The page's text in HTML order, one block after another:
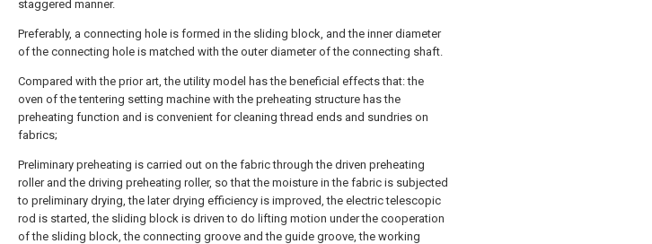
staggered manner.
Preferably, a connecting hole is formed in the sliding block, and the inner diameter
of the connecting hole is matched with the outer diameter of the connecting shaft.
Compared with the prior art, the utility model has the beneficial effects that: the
oven of the tentering setting machine with the preheating structure has the
preheating function and is convenient for cleaning thread ends and sundries on
fabrics;
Preliminary preheating is carried out on the fabric through the driven preheating
roller and the driving preheating roller, so that the moisture in the fabric is subjected
to preliminary drying, the later drying efficiency is improved, the electric telescopic
rod is started, the sliding block is driven to do lifting motion under the cooperation
of the sliding block, the connecting groove and the guide groove, the working